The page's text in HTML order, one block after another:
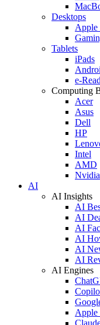
Desktops
Apple
Tablets
iPads
e-
Computing
Acer
Asus
Dell
HP
Intel
AMD
Nvidia
AI
AI Insights
AI
AI
AI
AI
AI
AI
AI Engines
Apple